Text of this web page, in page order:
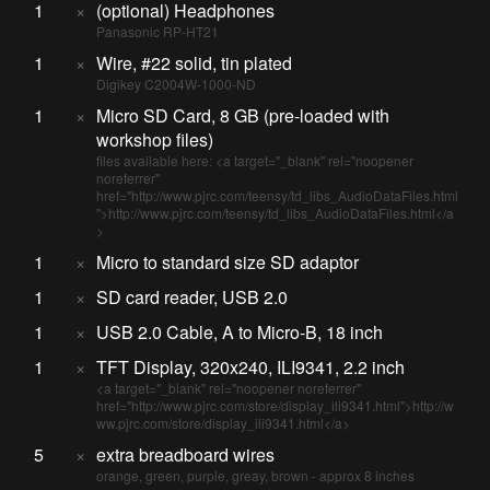
1 × (optional) Headphones
Panasonic RP-HT21
1 × Wire, #22 solid, tin plated
Digikey C2004W-1000-ND
1 × Micro SD Card, 8 GB (pre-loaded with
workshop files)
files available here: <a target="_blank" rel="noopener
noreferrer"
href="http://www.pjrc.com/teensy/td_libs_AudioDataFiles.html
">http://www.pjrc.com/teensy/td_libs_AudioDataFiles.html</a
>
1 × Micro to standard size SD adaptor
1
× SD card reader, USB 2.0
1
× USB 2.0 Cable, A to Micro-B, 18 inch
1
× TFT Display, 320x240, ILI9341, 2.2 inch
<a target="_blank" rel="noopener noreferrer"
href="http://www.pjrc.com/store/display_ili9341.html">http://w
ww.pjrc.com/store/display_ili9341.html</a>
5 × extra breadboard wires
orange, green, purple, greay, brown - approx 8 inches